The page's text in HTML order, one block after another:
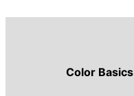
Color Basics